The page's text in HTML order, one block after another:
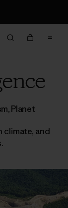
,Planet
climate, and